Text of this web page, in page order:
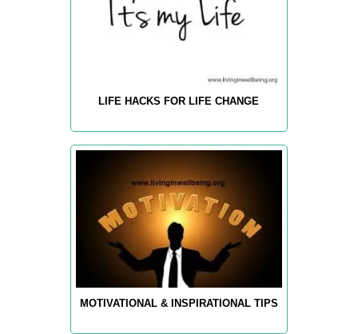
LIFE HACKS FOR LIFE CHANGE
MOTIVATIONAL & INSPIRATIONAL TIPS